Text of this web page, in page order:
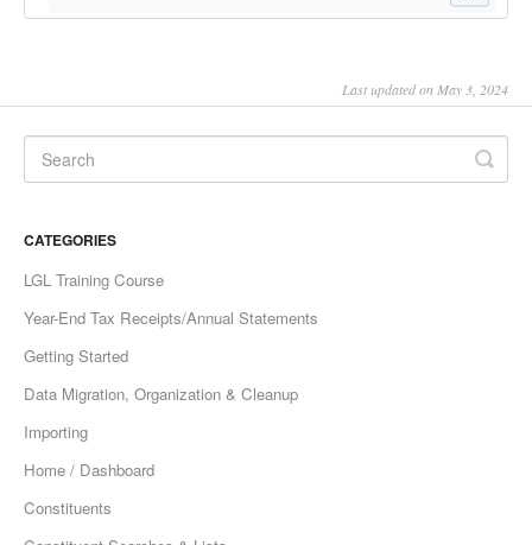
Last updated on May 3, 2024
CATEGORIES
LGL Training Course
Year-End Tax Receipts/Annual Statements
Getting Started
Data Migration, Organization & Cleanup
Importing
Home / Dashboard
Constituents